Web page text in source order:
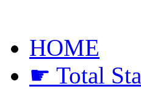
HOME
☛ Total